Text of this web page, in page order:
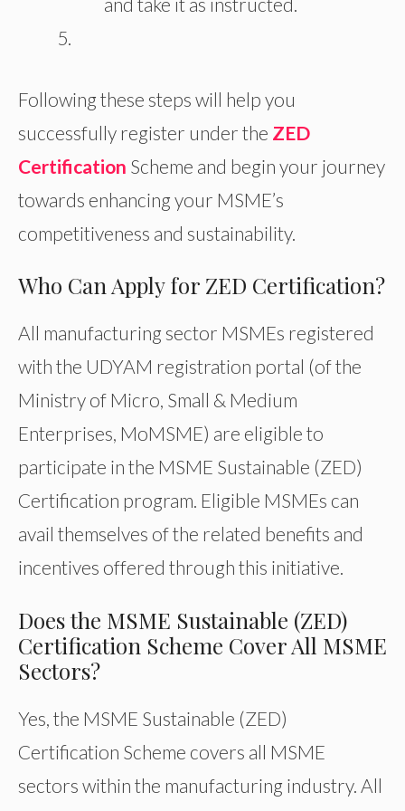
Following these steps will help you
successfully register under the ZED
Certification Scheme and begin your journey
towards enhancing your MSME’s
competitiveness and sustainability.
Who Can Apply for ZED Certification?
All manufacturing sector MSMEs registered
with the UDYAM registration portal (of the
Ministry of Micro, Small & Medium
Enterprises, MoMSME) are eligible to
participate in the MSME Sustainable (ZED)
Certification program. Eligible MSMEs can
avail themselves of the related benefits and
incentives offered through this initiative.
Does the MSME Sustainable (ZED)
Certification Scheme Cover All MSME
Sectors?
Yes, the MSME Sustainable (ZED)
Certification Scheme covers all MSME
sectors within the manufacturing industry. All